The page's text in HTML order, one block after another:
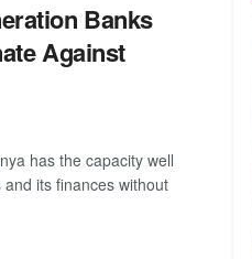
Banks
Against
has the capacity well
its finances without